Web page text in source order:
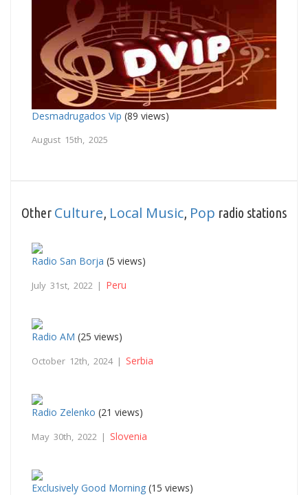
Desmadrugados Vip (89 views)
August 15th, 2025
Other Culture Local Music Pop radio stations
Radio San Borja (5 views)
July 31st, 2022 | Peru
Radio AM (25 views)
October 12th, 2024 | Serbia
Radio Zelenko (21 views)
May 30th, 2022 | Slovenia
Exclusively Good Morning (15 views)